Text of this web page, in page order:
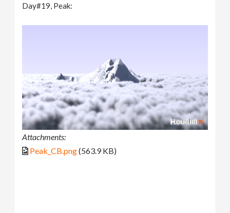
Day#19, Peak:
Attachments:
Peak_CB.png(563.9 KB)